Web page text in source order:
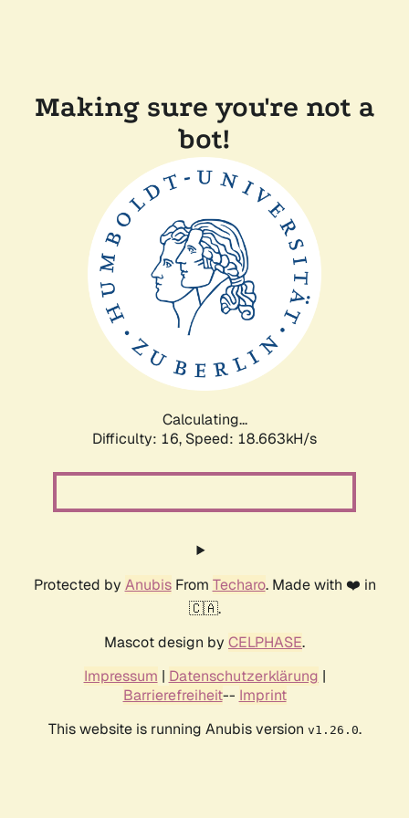
Making sure you're not a
bot!
Calculating...
Difficulty: 16, Speed: 18.663kH/s
Protected by AnubisFrom Techaro. Made with ❤️ in
🇨🇦.
Mascot design by CELPHASE.
Impressum | Datenschutzerklärung |
Barrierefreiheit-- Imprint
This website is running Anubis version v1.26.0.